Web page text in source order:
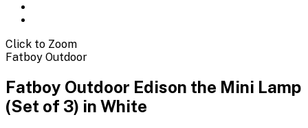
Click to Zoom
Fatboy Outdoor
Fatboy Outdoor Edison the Mini Lamp
(Set of 3) in White